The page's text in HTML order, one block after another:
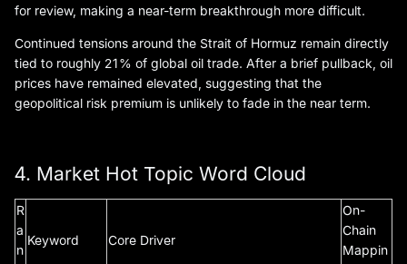
for review, making a near-term breakthrough more difficult.
Continued tensions around the Strait of Hormuz remain directly
tied to roughly 21% of global oil trade. After a brief pullback, oil
prices have remained elevated, suggesting that the
geopolitical risk premium is unlikely to fade in the near term.
4. Market Hot Topic Word Cloud
R
a
n
Keyword Core Driver
On-
Chain
Mappin